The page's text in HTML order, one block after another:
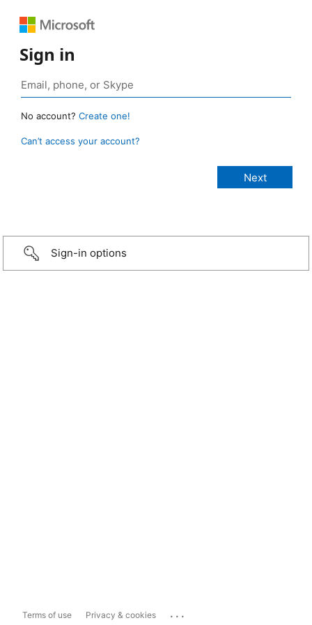
Sign in
No account? Create one!
Can’t access your account?
Sign-in options
Terms of use Privacy & cookies ...